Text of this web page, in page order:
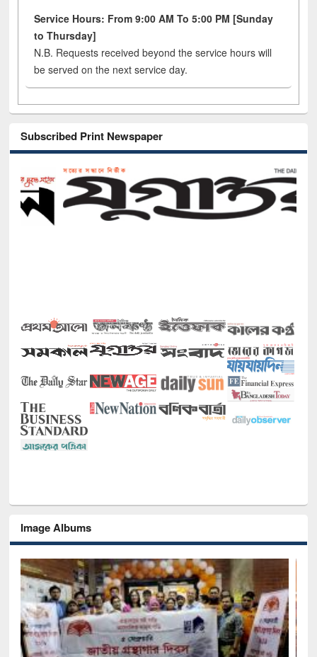
Service Hours: From 9:00 AM To 5:00 PM [Sunday
to Thursday]
N.B. Requests received beyond the service hours will
be served on the next service day.
Subscribed Print Newspaper
Image Albums